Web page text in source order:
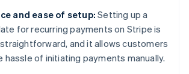
and ease of setup: Setting up a
for recurring payments on Stripe is
and it allows customers
hassle of initiating payments manually.